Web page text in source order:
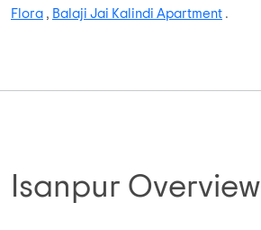
Flora , Balaji Jai Kalindi Apartment .
Isanpur Overview